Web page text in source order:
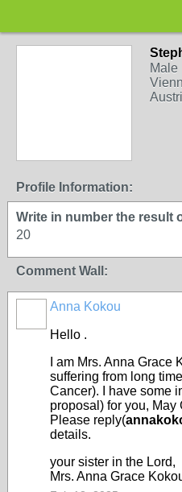
Male
Profile Information:
Write in number the result
20
Comment Wall:
Anna Kokou
Hello .
I am Mrs. Anna
suffering from long
Cancer). I have some
proposal) for you, May
Please reply(
details.
your sister in the Lord,
Mrs. Anna Grace